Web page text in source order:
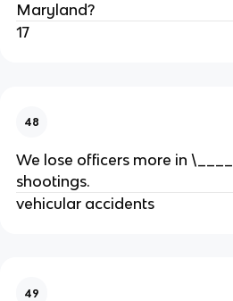
Maryland?
17
48
We lose officers more in
shootings.
vehicular accidents
49